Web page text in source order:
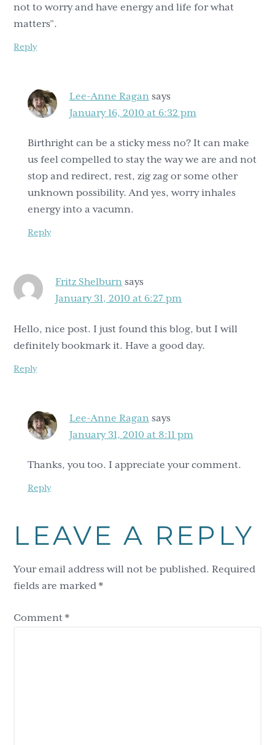
not to worry and have energy and life for what
matters”.
Reply
Lee-Anne Ragan says
January 16, 2010 at 6:32 pm
Birthright can be a sticky mess no? It can make
us feel compelled to stay the way we are and not
stop and redirect, rest, zig zag or some other
unknown possibility. And yes, worry inhales
energy into a vacumn.
Reply
Fritz Shelburn says
January 31, 2010 at 6:27 pm
Hello, nice post. I just found this blog, but I will
definitely bookmark it. Have a good day.
Reply
Lee-Anne Ragan says
January 31, 2010 at 8:11 pm
Thanks, you too. I appreciate your comment.
Reply
LEAVE A REPLY
Your email address will not be published. Required
fields are marked*
Comment*